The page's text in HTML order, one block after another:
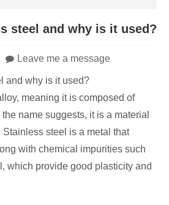
steel and why is it used?
Leave me a message
and why is it used?
meaning it is composed of
name suggests, it is a material
steel is a metal that
with chemical impurities such
which provide good plasticity and